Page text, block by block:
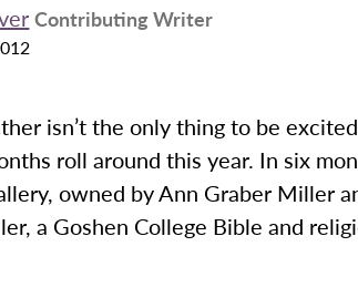
Contributing Writer
isn’t the only thing to be
roll around this year. In six
owned by Ann Graber Miller
a Goshen College Bible and